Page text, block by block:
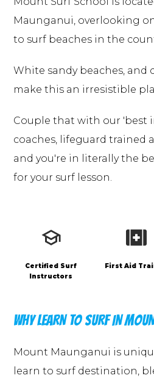
Maunganui, overlooking
to surf beaches in the
White sandy beaches, and
make this an irresistible
Couple that with our 'best
coaches, lifeguard trained
and you're in literally the
for your surf lesson.
Certified Surf
Instructors
First Aid
WHY LEARN TO SURF IN
Mount Maunganui is
learn to surf destination,